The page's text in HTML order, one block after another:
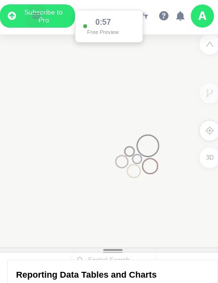
Subscribe to
Pro
0:57
Free Preview
3D
Reporting Data Tables and Charts